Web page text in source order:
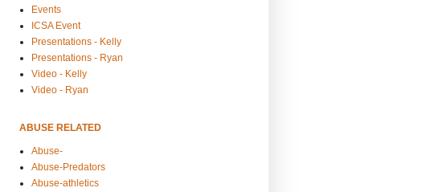
Events
ICSA Event
Presentations - Kelly
Presentations - Ryan
Video - Kelly
Video - Ryan
ABUSE RELATED
Abuse-
Abuse-Predators
Abuse-athletics